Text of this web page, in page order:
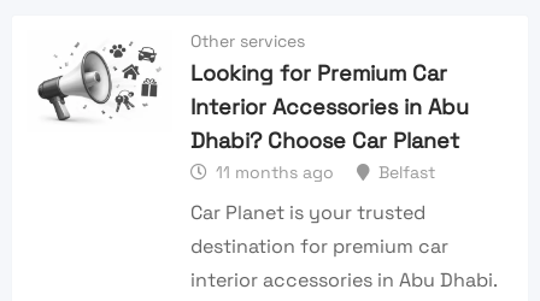
Other services
Looking for Premium Car
Interior Accessories in Abu
Dhabi? Choose Car Planet
11 months ago Belfast
Car Planet is your trusted
destination for premium car
interior accessories in Abu Dhabi.